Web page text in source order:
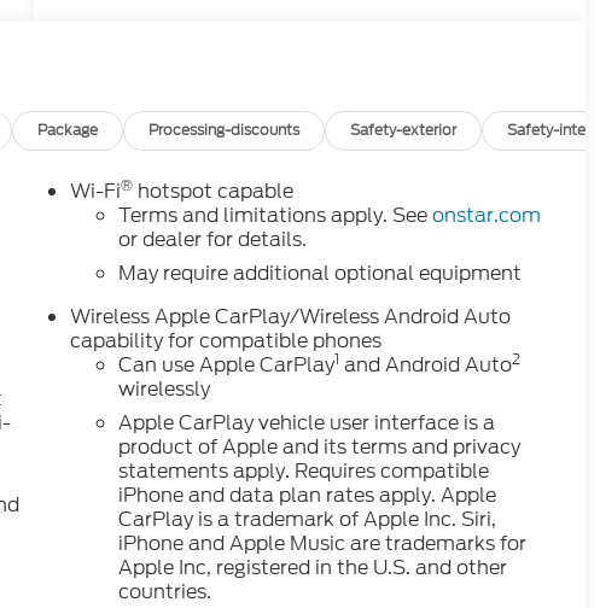
Package Processing-discounts Safety-exterior Safety-interior
Wi-Fi® hotspot capable
Terms and limitations apply. Seeonstar.com
or dealer for details.
May require additional optional equipment
Wireless Apple CarPlay/Wireless Android Auto
capability for compatible phones
Can use Apple CarPlay1 and Android Auto2
wirelessly
Apple CarPlay vehicle user interface is a
product of Apple and its terms and privacy
statements apply. Requires compatible
iPhone and data plan rates apply. Apple
CarPlay is a trademark of Apple Inc. Siri,
iPhone and Apple Music are trademarks for
Apple Inc, registered in the U.S. and other
countries.